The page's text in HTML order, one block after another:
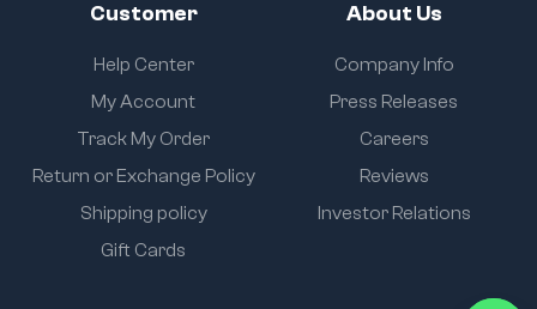
Customer
Help Center
My Account
Track My Order
Return or Exchange Policy
Shipping policy
Gift Cards
About Us
Company Info
Press Releases
Careers
Reviews
Investor Relations